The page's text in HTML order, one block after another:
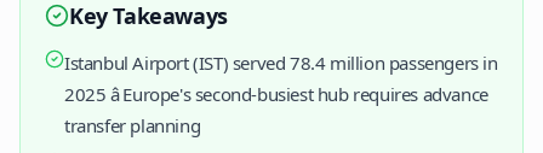
Key Takeaways
Istanbul Airport (IST) served 78.4 million passengers in
2025 â Europe's second-busiest hub requires advance
transfer planning